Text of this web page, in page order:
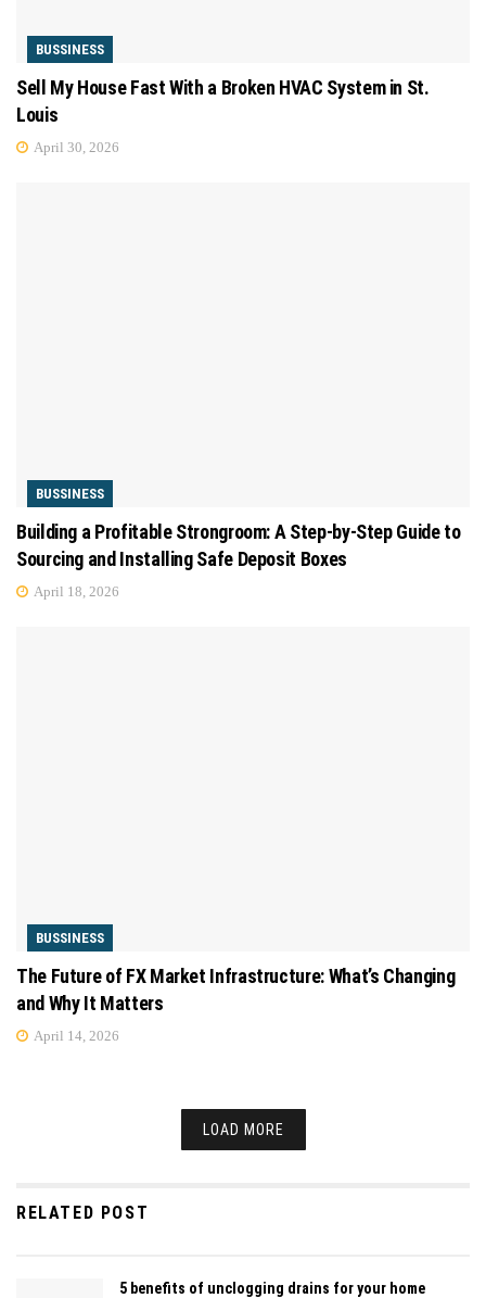
BUSSINESS
Sell My House Fast With a Broken HVAC System in St.
Louis
April 30, 2026
BUSSINESS
Building a Profitable Strongroom: A Step-by-Step Guide to
Sourcing and Installing Safe Deposit Boxes
April 18, 2026
BUSSINESS
The Future of FX Market Infrastructure: What’s Changing
and Why It Matters
April 14, 2026
LOAD MORE
RELATED POST
5 benefits of unclogging drains for your home